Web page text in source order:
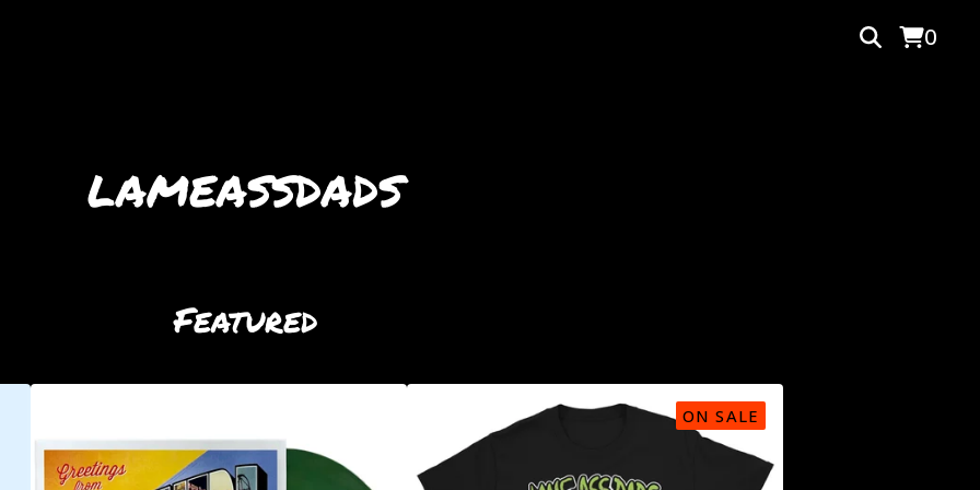
0
lameassdads
Featured
ON SALE